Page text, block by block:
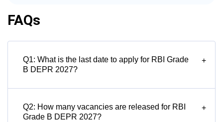
FAQs
Q1: What is the last date to apply for RBI Grade
B DEPR 2027?
+
Q2: How many vacancies are released for RBI
Grade B DEPR 2027?
+